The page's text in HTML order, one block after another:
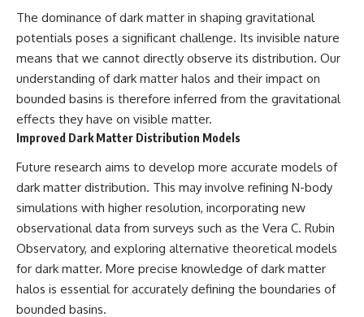
The dominance of dark matter in shaping gravitational
potentials poses a significant challenge. Its invisible nature
means that we cannot directly observe its distribution. Our
understanding of dark matter halos and their impact on
bounded basins is therefore inferred from the gravitational
effects they have on visible matter.
Improved Dark Matter Distribution Models
Future research aims to develop more accurate models of
dark matter distribution. This may involve refining N-body
simulations with higher resolution, incorporating new
observational data from surveys such as the Vera C. Rubin
Observatory, and exploring alternative theoretical models
for dark matter. More precise knowledge of dark matter
halos is essential for accurately defining the boundaries of
bounded basins.